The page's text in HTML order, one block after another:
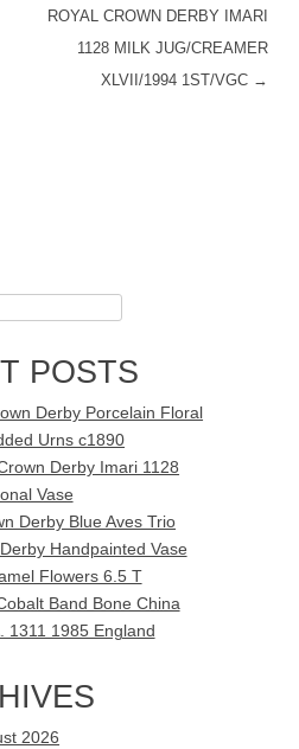
ROYAL CROWN DERBY IMARI
1128 MILK JUG/CREAMER
XLVII/1994 1ST/VGC →
POSTS
Derby Porcelain Floral
Urns c1890
Derby Imari 1128
Vase
Derby Blue Aves Trio
Handpainted Vase
Flowers 6.5 T
Band Bone China
1311 1985 England
2026